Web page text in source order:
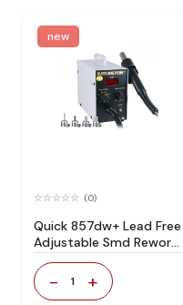
new
(0)
Quick 857dw+ Lead Free
Adjustable Smd Rework
Station 100% Original
- 1 +